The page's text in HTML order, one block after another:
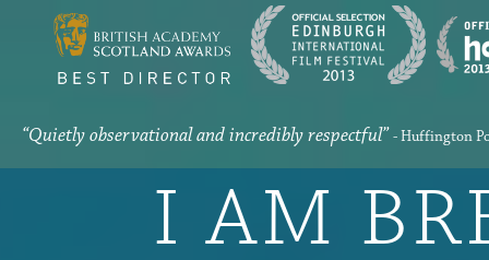
“Quietly observational and incredibly respectful” - Huffington
I AM